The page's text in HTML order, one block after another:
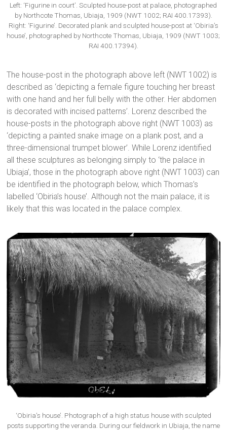
Left: ‘Figurine in court’. Sculpted house-post at palace, photographed
by Northcote Thomas, Ubiaja, 1909 (NWT 1002; RAI 400.17393).
Right: ‘Figurine’. Decorated plank and sculpted house-post at ‘Obiria’s
house’, photographed by Northcote Thomas, Ubiaja, 1909 (NWT 1003;
RAI 400.17394).
The house-post in the photograph above left (NWT 1002) is
described as ‘depicting a female figure touching her breast
with one hand and her full belly with the other. Her abdomen
is decorated with incised patterns’. Lorenz described the
house-posts in the photograph above right (NWT 1003) as
‘depicting a painted snake image on a plank post, and a
three-dimensional trumpet blower’. While Lorenz identified
all these sculptures as belonging simply to ‘the palace in
Ubiaja’, those in the photograph above right (NWT 1003) can
be identified in the photograph below, which Thomas’s
labelled ‘Obiria’s house’. Although not the main palace, it is
likely that this was located in the palace complex.
‘Obiria’s house’. Photograph of a high status house with sculpted
posts supporting the veranda. During our fieldwork in Ubiaja, the name